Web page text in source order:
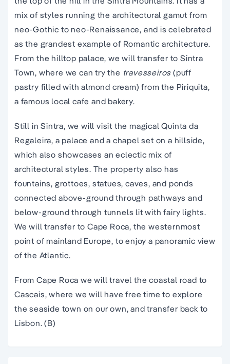
mix of styles running the architectural gamut from
neo-Gothic to neo-Renaissance, and is celebrated
as the grandest example of Romantic architecture.
From the hilltop palace, we will transfer to Sintra
Town, where we can try the travesseiros (puff
pastry filled with almond cream) from the Piriquita,
a famous local cafe and bakery.
Still in Sintra, we will visit the magical Quinta da
Regaleira, a palace and a chapel set on a hillside,
which also showcases an eclectic mix of
architectural styles. The property also has
fountains, grottoes, statues, caves, and ponds
connected above-ground through pathways and
below-ground through tunnels lit with fairy lights.
We will transfer to Cape Roca, the westernmost
point of mainland Europe, to enjoy a panoramic view
of the Atlantic.
From Cape Roca we will travel the coastal road to
Cascais, where we will have free time to explore
the seaside town on our own, and transfer back to
Lisbon. (B)